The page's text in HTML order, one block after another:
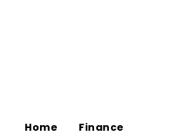
Home Finance